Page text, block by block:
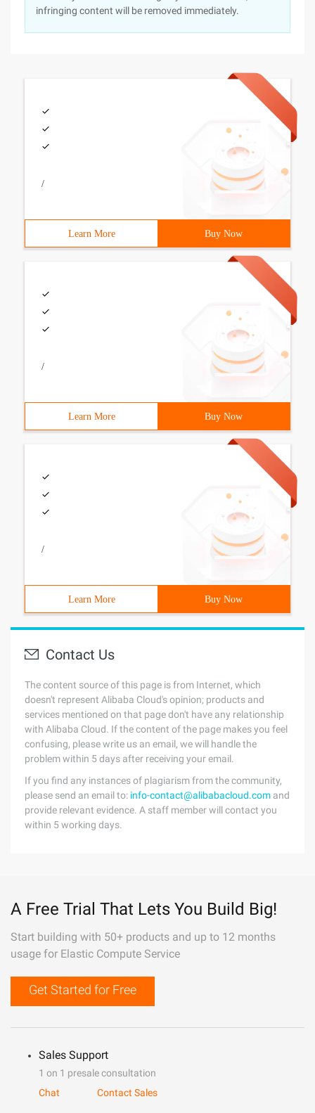
infringing content will be removed immediately.
/
Learn More Buy Now
/
Learn More Buy Now
/
Learn More Buy Now
Contact Us
The content source of this page is from Internet, which
doesn't represent Alibaba Cloud's opinion; products and
services mentioned on that page don't have any relationship
with Alibaba Cloud. If the content of the page makes you feel
confusing, please write us an email, we will handle the
problem within 5 days after receiving your email.
If you find any instances of plagiarism from the community,
please send an email to: info-contact@alibabacloud.com and
provide relevant evidence. A staff member will contact you
within 5 working days.
A Free Trial That Lets You Build Big!
Start building with 50+ products and up to 12 months
usage for Elastic Compute Service
Get Started for Free
Sales Support
1 on 1 presale consultation
Chat
Contact Sales